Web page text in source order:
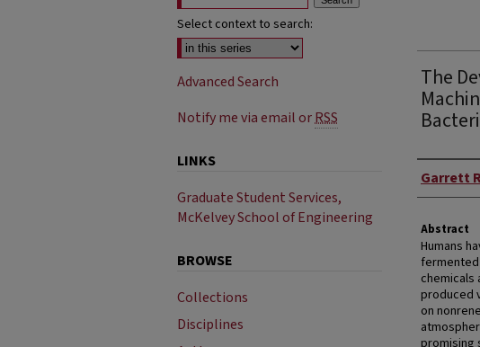
The
Author
Garrett
Abstract
Humans
produced
on
promising
Select context to search:
Advanced Search
Notify me via email orRSS
LINKS
Graduate Student Services,
McKelvey School of Engineering
BROWSE
Collections
Disciplines